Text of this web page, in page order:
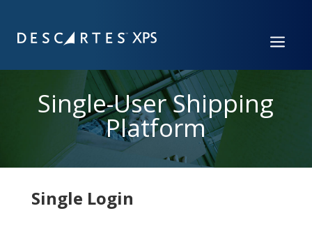
a
Single-User Shipping
Platform
Single Login